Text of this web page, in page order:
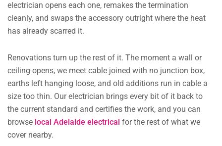
electrician opens each one, remakes the termination
cleanly, and swaps the accessory outright where the heat
has already scarred it.
Renovations turn up the rest of it. The moment a wall or
ceiling opens, we meet cable joined with no junction box,
earths left hanging loose, and old additions run in cable a
size too thin. Our electrician brings every bit of it back to
the current standard and certifies the work, and you can
browse local Adelaide electrical for the rest of what we
cover nearby.